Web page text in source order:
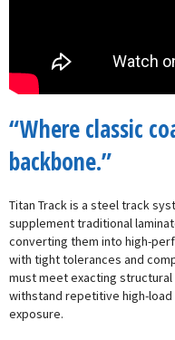
“Where classic
backbone.”
Titan Track is a steel track
supplement traditional
converting them into high-
with tight tolerances and
must meet exacting
withstand repetitive high-
exposure.